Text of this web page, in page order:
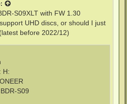
S09XLT with FW 1.30
UHD discs, or should I just
before 2022/12)
H:
S09